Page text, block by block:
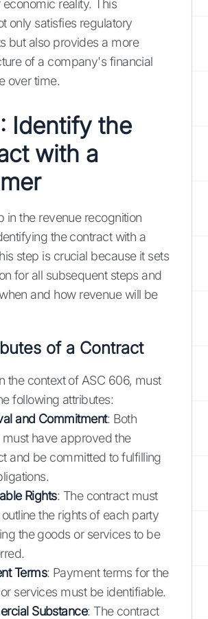
economic reality. This
only satisfies regulatory
but also provides a more
of a company's financial
over time.
Identify the
with a
in the revenue recognition
the contract with a
step is crucial because it sets
for all subsequent steps and
and how revenue will be
of a Contract
the context of ASC 606, must
following attributes:
and Commitment: Both
must have approved the
and be committed to fulfilling
Rights: The contract must
the rights of each party
the goods or services to be
Terms: Payment terms for the
services must be identifiable.
Substance: The contract